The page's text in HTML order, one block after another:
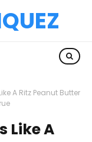
A Ritz Peanut Butter
Like A